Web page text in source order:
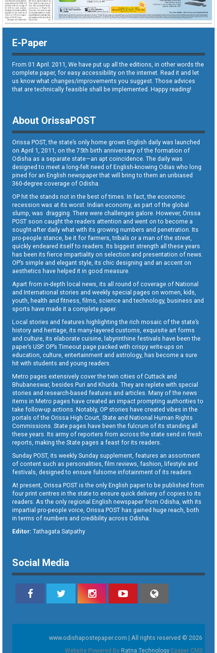
E-Paper
From 01 April. 2011, We have put up all the editions, in other words the
complete paper, for easy accessibility on the internet. Read it and let
us know what changes/improvements you suggest. Those advices
that are technically feasible shall be implemented. Happy reading!
About OrissaPOST
Orissa POST, the state’s only home grown English daily was launched
on April 1, 2011, on the 75th birth anniversary of the formation of
Odisha as a separate state—an apt coincidence. The daily was
designed to meet a long-felt need of English-knowing Odias who long
pined for an English newspaper that will bring to them an unbiased
360-degree coverage of Odisha.
OP hit the stands not in the best of times. In fact, the economic
recession was at its worst. Indian economy, as part of the global
slump, was dragging. There were challenges galore. However, Orissa
POST soon caught the readers attention and went on to become a
sought-after daily what with its growing numbers and penetration. Its
pro-people stance, be it for farmers, tribals or a man of the street,
quickly endeared itself to readers. Its biggest strength all these years
has been its fierce impartiality on selection and presentation of news.
OP’s simple and elegant style, its chic designing and an accent on
aesthetics have helped it in good measure.
Apart from in-depth local news, its all round of coverage of National
and International stories and weekly special pages on women, kids,
youth, health and fitness, films, science and technology, business and
sports have made it a complete paper.
Local stories and features highlighting the rich mosaic of the state’s
history and heritage, its many-layered customs, exquisite art forms
and culture, its elaborate cuisine, labyrinthine festivals have been the
paper’s USP. OP’s Timeout page packed with crispy write-ups on
education, culture, entertainment and astrology, has become a sure
hit with students and young readers.
Metro pages extensively cover the twin cities of Cuttack and
Bhubaneswar, besides Puri and Khurda. They are replete with special
stories and research-based features and articles. Many of the news
items in Metro pages have created an impact prompting authorities to
take follow-up actions. Notably, OP stories have created vibes in the
portals of the Orissa High Court, State and National Human Rights
Commissions. State pages have been the fulcrum of its standing all
these years. Its army of reporters from across the state send in fresh
reports, making the State pages a feast for its readers.
Sunday POST, its weekly Sunday supplement, features an assortment
of content such as personalities, film reviews, fashion, lifestyle and
festivals, designed to ensure fulsome infotainment of its readers.
At present, Orissa POST is the only English paper to be published from
four print centres in the state to ensure quick delivery of copies to its
readers. As the only regional English newspaper from Odisha, with its
impartial pro-people voice, Orissa POST has gained huge reach, both
in terms of numbers and credibility across Odisha.
Editor: Tathagata Satpathy
Social Media
www.odishapostepaper.com | All rights reserved © 2026
Website Powered By Ratna Technology Epaper CMS